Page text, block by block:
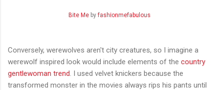
Bite Me byfashionmefabulous
Conversely, werewolves aren't city creatures, so I imagine a
werewolf inspired look would include elements of the country
gentlewoman trend . I used velvet knickers because the
transformed monster in the movies always rips his pants until